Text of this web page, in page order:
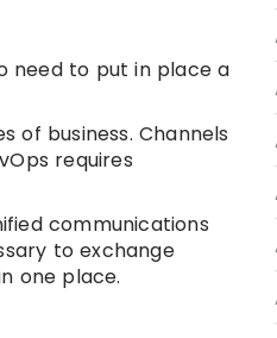
need to put in place a
of business. Channels
requires
communications
to exchange
one place.